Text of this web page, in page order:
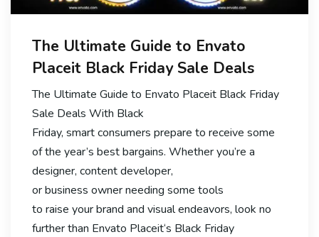
The Ultimate Guide to Envato
Placeit Black Friday Sale Deals
The Ultimate Guide to Envato Placeit Black Friday
Sale Deals With Black
Friday, smart consumers prepare to receive some
of the year’s best bargains. Whether you’re a
designer, content developer,
or business owner needing some tools
to raise your brand and visual endeavors, look no
further than Envato Placeit‘s Black Friday